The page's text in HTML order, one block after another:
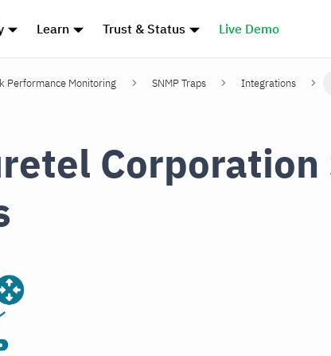
Learn Trust & Status Live Demo
Performance Monitoring SNMP Traps Integrations
Corporation